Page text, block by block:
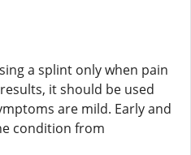
a splint only when pain
it should be used
are mild. Early and
condition from